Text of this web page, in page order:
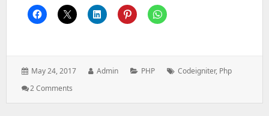
Posted
May 24, 2017 Author:
Admin Categories:
PHP Tags:
Codeigniter, Php
2 Comments